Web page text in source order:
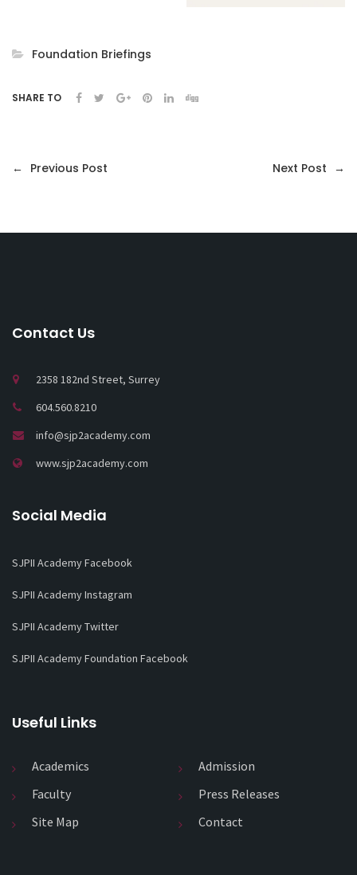
Foundation Briefings
SHARE TO
← Previous Post Next Post →
Contact Us
2358 182nd Street, Surrey
604.560.8210
info@sjp2academy.com
www.sjp2academy.com
Social Media
SJPII Academy Facebook
SJPII Academy Instagram
SJPII Academy Twitter
SJPII Academy Foundation Facebook
Useful Links
Academics
Admission
Faculty
Press Releases
Site Map
Contact